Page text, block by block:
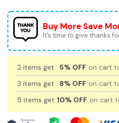
Buy More Save
It’s time to give thanks
2 items get 5% OFF on cart
3 items get
8% OFF on cart
5 items get 10% OFF on cart